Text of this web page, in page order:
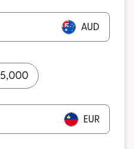
AUD
5,000
EUR